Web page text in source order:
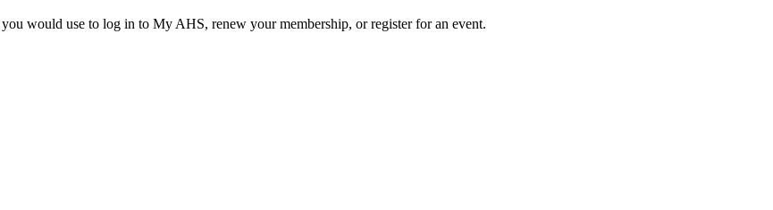
would use to log in to My AHS, renew your membership, or register for an event.